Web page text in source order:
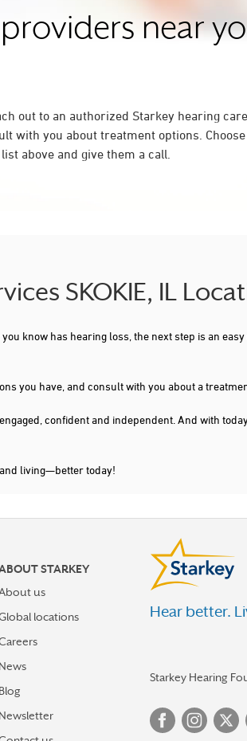
near
out to an authorized Starkey hearing care
with you about treatment options. Choose
above and give them a call.
SKOKIE, IL
know has hearing loss, the next step is an
you have, and consult with you about a
confident and independent. And with
living—better today!
STARKEY
us
locations
News
Blog
Newsletter
Hear better.
Starkey Hearing